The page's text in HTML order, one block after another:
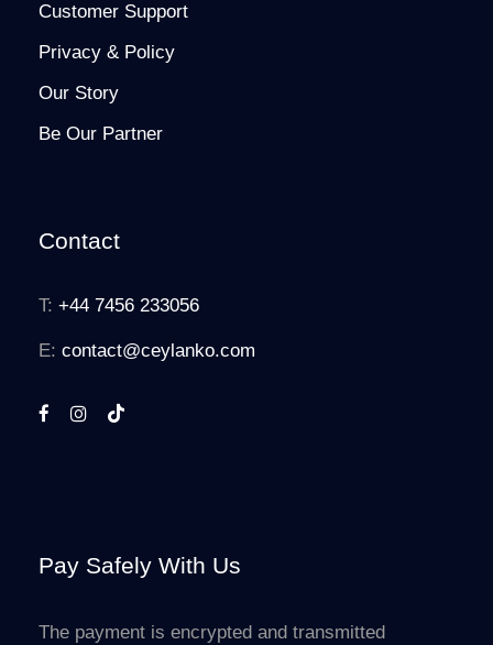
Customer Support
Privacy & Policy
Our Story
Be Our Partner
Contact
T: +44 7456 233056
E: contact@ceylanko.com
Pay Safely With Us
The payment is encrypted and transmitted